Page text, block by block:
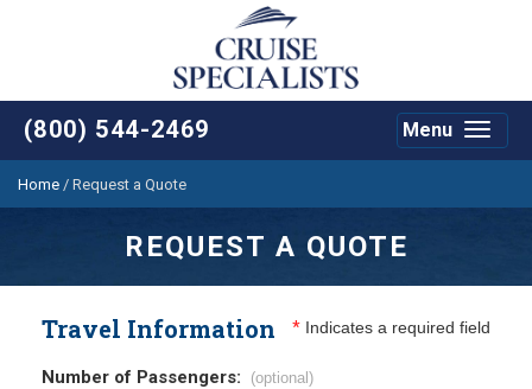
(800) 544-2469
Toggle
Menu
Home / Request a Quote
REQUEST A QUOTE
Travel Information * Indicates a required field
Number of Passengers: (optional)